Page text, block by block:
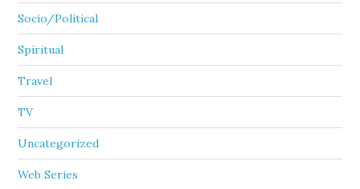
Socio/Political
Spiritual
Travel
TV
Uncategorized
Web Series